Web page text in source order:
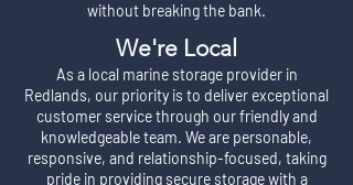
without breaking the bank.
We're Local
As a local marine storage provider in
Redlands, our priority is to deliver exceptional
customer service through our friendly and
knowledgeable team. We are personable,
responsive, and relationship-focused, taking
pride in providing secure storage with a